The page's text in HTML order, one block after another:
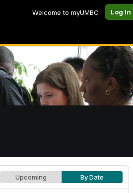
Welcome to myUMBC Log In
Upcoming By Date